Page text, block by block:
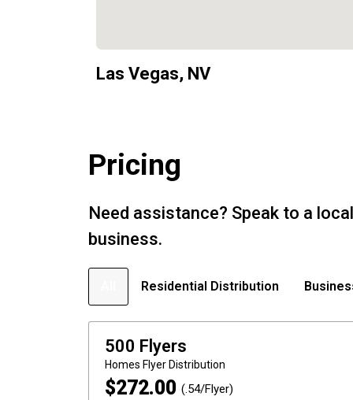
Las Vegas, NV
Pricing
Need assistance? Speak to a
business.
Residential Distribution
500 Flyers
Homes Flyer Distribution
$272.00 (.54/Flyer)